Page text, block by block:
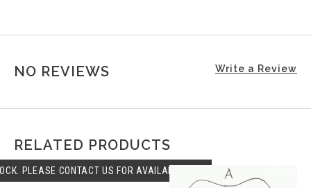
NO REVIEWS Write a Review
RELATED PRODUCTS
PLEASE CONTACT US FOR AVAILABLILITY.